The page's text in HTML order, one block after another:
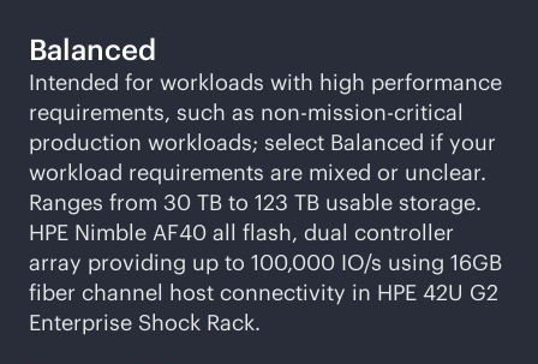
Balanced
Intended for workloads with high performance
requirements, such as non-mission-critical
production workloads; select Balanced if your
workload requirements are mixed or unclear.
Ranges from 30 TB to 123 TB usable storage.
HPE Nimble AF40 all flash, dual controller
array providing up to 100,000 IO/s using 16GB
fiber channel host connectivity in HPE 42U G2
Enterprise Shock Rack.